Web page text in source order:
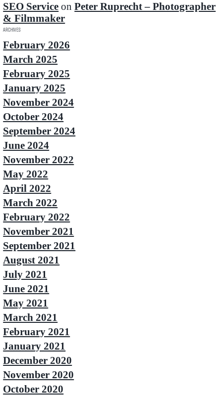
SEO Service onPeter Ruprecht – Photographer
& Filmmaker
Archives
February 2026
March 2025
February 2025
January 2025
November 2024
October 2024
September 2024
June 2024
November 2022
May 2022
April 2022
March 2022
February 2022
November 2021
September 2021
August 2021
July 2021
June 2021
May 2021
March 2021
February 2021
January 2021
December 2020
November 2020
October 2020